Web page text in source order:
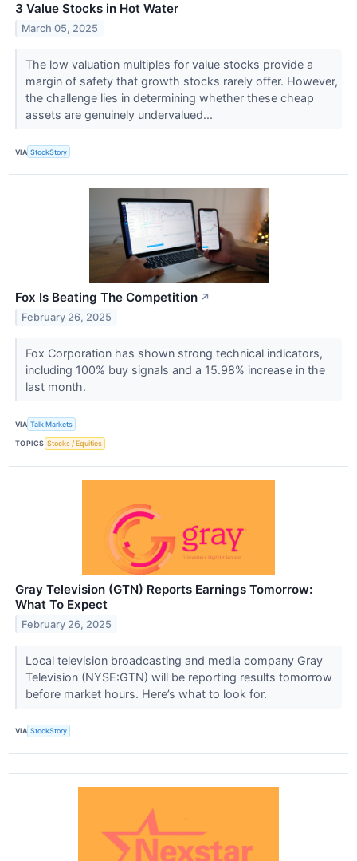
3 Value Stocks in Hot Water
March 05, 2025
The low valuation multiples for value stocks provide a
margin of safety that growth stocks rarely offer. However,
the challenge lies in determining whether these cheap
assets are genuinely undervalued...
VIA StockStory
Fox Is Beating The Competition ↗
February 26, 2025
Fox Corporation has shown strong technical indicators,
including 100% buy signals and a 15.98% increase in the
last month.
VIA Talk Markets
TOPICS Stocks / Equities
Gray Television (GTN) Reports Earnings Tomorrow:
What To Expect
February 26, 2025
Local television broadcasting and media company Gray
Television (NYSE:GTN) will be reporting results tomorrow
before market hours. Here’s what to look for.
VIA StockStory